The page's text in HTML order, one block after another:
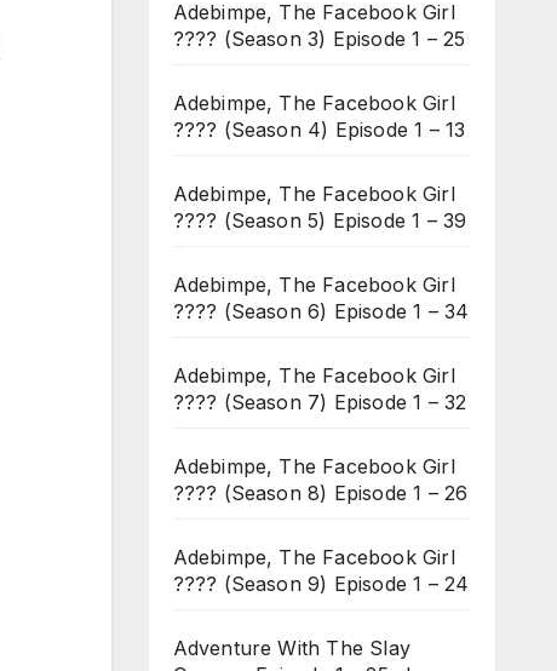
Adebimpe, The Facebook Girl
???? (Season 3) Episode 1 – 25
Adebimpe, The Facebook Girl
???? (Season 4) Episode 1 – 13
Adebimpe, The Facebook Girl
???? (Season 5) Episode 1 – 39
Adebimpe, The Facebook Girl
???? (Season 6) Episode 1 – 34
Adebimpe, The Facebook Girl
???? (Season 7) Episode 1 – 32
Adebimpe, The Facebook Girl
???? (Season 8) Episode 1 – 26
Adebimpe, The Facebook Girl
???? (Season 9) Episode 1 – 24
Adventure With The Slay